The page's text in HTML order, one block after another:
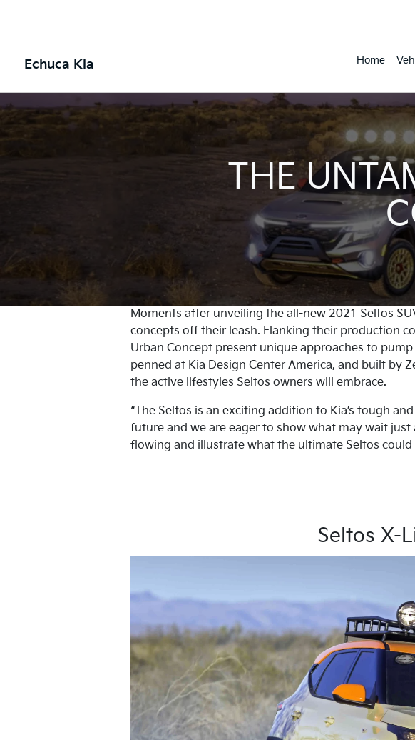
Echuca Kia Home
THE
Moments after unveiling the all-new 2021 Seltos
concepts off their leash. Flanking their production
Urban Concept present unique approaches to
penned at Kia Design Center America, and built by
the active lifestyles Seltos owners will embrace.
“The Seltos is an exciting addition to Kia’s tough
future and we are eager to show what may wait
flowing and illustrate what the ultimate Seltos could
Seltos X-